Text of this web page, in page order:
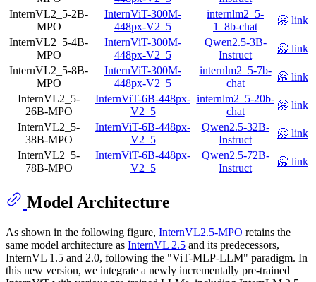
InternVL2_5-2B-
MPO
InternViT-300M-
448px-V2_5
internlm2_5-
1_8b-chat
🤗 link
InternVL2_5-4B-
MPO
InternViT-300M-
448px-V2_5
Qwen2.5-3B-
Instruct
🤗 link
InternVL2_5-8B-
MPO
InternViT-300M-
448px-V2_5
internlm2_5-7b-
chat
🤗 link
InternVL2_5-
26B-MPO
InternViT-6B-448px-
V2_5
internlm2_5-20b-
chat
🤗 link
InternVL2_5-
38B-MPO
InternViT-6B-448px-
V2_5
Qwen2.5-32B-
Instruct
🤗 link
InternVL2_5-
78B-MPO
InternViT-6B-448px-
V2_5
Qwen2.5-72B-
Instruct
🤗 link
Model Architecture
As shown in the following figure, InternVL2.5-MPO retains the
same model architecture as InternVL 2.5 and its predecessors,
InternVL 1.5 and 2.0, following the "ViT-MLP-LLM" paradigm. In
this new version, we integrate a newly incrementally pre-trained